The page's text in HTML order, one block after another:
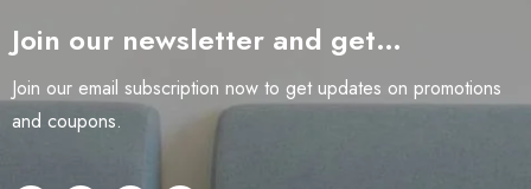
Join our newsletter and get…
Join our email subscription now to get updates on promotions
and coupons.